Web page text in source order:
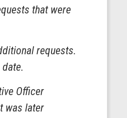
that were
requests.
Officer
was later